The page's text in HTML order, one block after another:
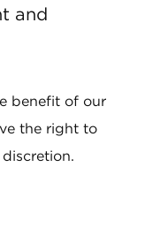
and
benefit of our
the right to